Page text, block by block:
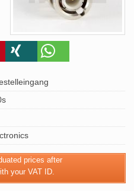
prices after
your VAT ID.